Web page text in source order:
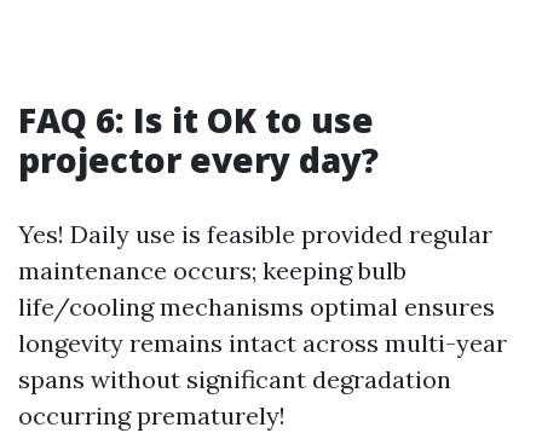
FAQ 6: Is it OK to use
projector every day?
Yes! Daily use is feasible provided regular
maintenance occurs; keeping bulb
life/cooling mechanisms optimal ensures
longevity remains intact across multi-year
spans without significant degradation
occurring prematurely!